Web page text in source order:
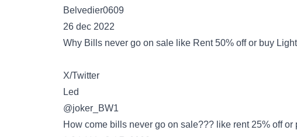
Belvedier0609
26 dec 2022
Why Bills never go on sale like Rent 50% off or buy
X/Twitter
Led
@joker_BW1
How come bills never go on sale??? like rent 25% off